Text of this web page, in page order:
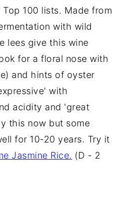
100 lists. Made from
with wild
lees give this wine
for a floral nose with
and hints of oyster
with
acidity and 'great
this now but some
for 10-20 years. Try it
Jasmine Rice. (D - 2